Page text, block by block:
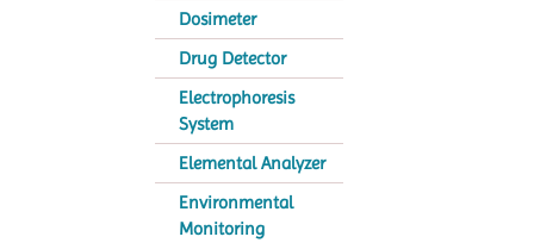
Dosimeter
Drug Detector
Electrophoresis
System
Elemental Analyzer
Environmental
Monitoring